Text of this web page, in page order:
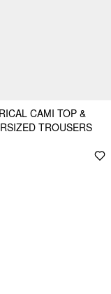
CAMI TOP &
TROUSERS